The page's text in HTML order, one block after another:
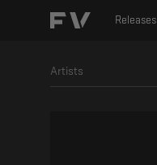
Releases
Artists